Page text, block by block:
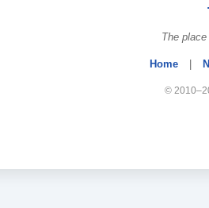
The
Home |
©